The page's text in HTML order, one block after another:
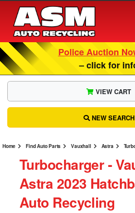
Police Auction
– click for
Home Find Auto Parts Vauxhall Astra
VIEW CART
NEW SEARCH
Turbocharger ‐
Astra 2023
Auto Recycling